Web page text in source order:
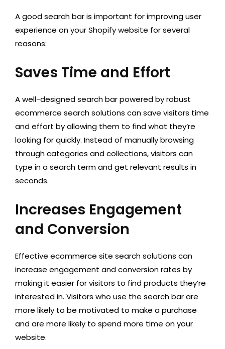
A good search bar is important for improving user
experience on your Shopify website for several
reasons:
Saves Time and Effort
A well-designed search bar powered by robust
ecommerce search solutions can save visitors time
and effort by allowing them to find what they’re
looking for quickly. Instead of manually browsing
through categories and collections, visitors can
type in a search term and get relevant results in
seconds.
Increases Engagement
and Conversion
Effective ecommerce site search solutions can
increase engagement and conversion rates by
making it easier for visitors to find products they’re
interested in. Visitors who use the search bar are
more likely to be motivated to make a purchase
and are more likely to spend more time on your
website.